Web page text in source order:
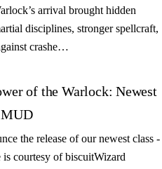
arrival brought hidden
disciplines, stronger spellcraft,
crashe…
of the Warlock: Newest
the release of our newest class -
is courtesy of biscuitWizard